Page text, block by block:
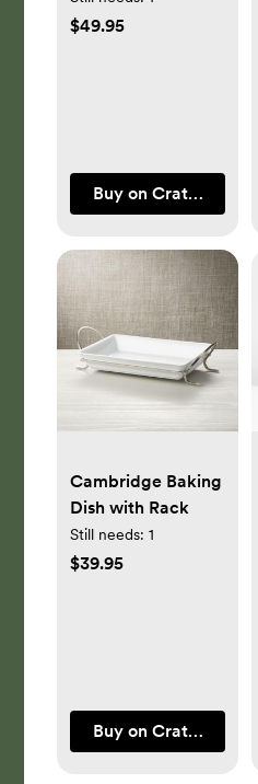
Accessory
$49.95
Buy on Crate & Barrel
Cambridge Baking
Dish with Rack
Still needs:1
$39.95
Buy on Crate & Barrel